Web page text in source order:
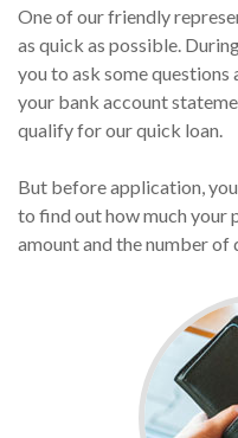
One of our friendly
as quick as possible.
you to ask some
your bank account
qualify for our quick loan.
But before application,
to find out how much your
amount and the number of